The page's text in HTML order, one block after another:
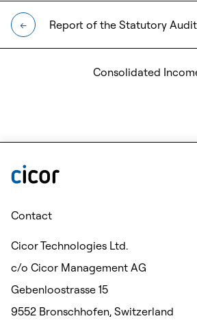
← Report of the Statutory
Consolidated
Contact
Cicor Technologies Ltd.
c/o Cicor Management AG
Gebenloostrasse 15
9552 Bronschhofen, Switzerland